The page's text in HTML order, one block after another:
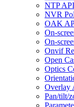
NTP API
NVR
OAK
On-
On-
Onvif
Open
Optics
Overlay
Pan/tilt/